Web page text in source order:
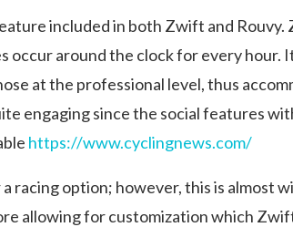
included in both Zwift and Rouvy.
occur around the clock for every hour.
at the professional level, thus
engaging since the social features
https://www.cyclingnews.com/
racing option; however, this is almost
allowing for customization which